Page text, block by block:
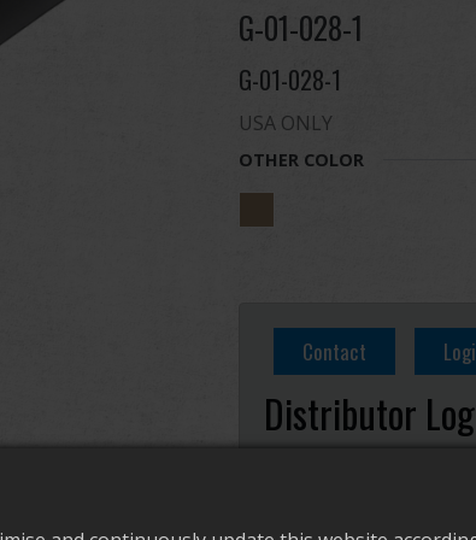
G-01-028-1
G-01-028-1
USA ONLY
OTHER COLOR
Contact
Distributor